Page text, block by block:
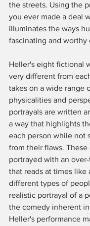
the streets. Using the
you ever made a deal
illuminates the ways
fascinating and worthy
Heller's eight fictional
very different from
takes on a wide range
physicalities and
portrayals are written
a way that highlights
each person while not
from their flaws. These
portrayed with an
that reads at times like
different types of
realistic portrayal of a
the comedy inherent
Heller's performance